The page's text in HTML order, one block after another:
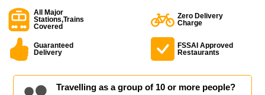
All Major
Stations,Trains
Covered
Zero Delivery
Charge
Guaranteed
Delivery
FSSAI Approved
Restaurants
Travelling as a group of 10 or more people?